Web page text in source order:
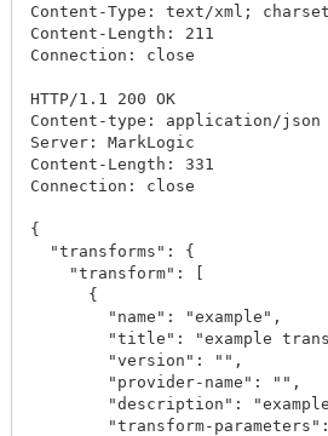
Content-Type: text/xml;
Content-Length: 211
Connection: close
HTTP/1.1 200 OK
Content-type: application/json
Server: MarkLogic
Content-Length: 331
Connection: close
{
  "transforms": {
    "transform": [
      {
        "name": "example",
"title": "example
        "version": "",
        "provider-name": "",
"description":
"transform-